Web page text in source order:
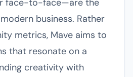
face-to-face—are the
business. Rather
metrics, Mave aims to
that resonate on a
creativity with